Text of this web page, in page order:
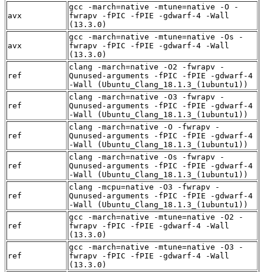
avx
gcc -march=native -mtune=native -O -
fwrapv -fPIC -fPIE -gdwarf-4 -Wall
(13.3.0)
avx
gcc -march=native -mtune=native -Os -
fwrapv -fPIC -fPIE -gdwarf-4 -Wall
(13.3.0)
ref
clang -march=native -O2 -fwrapv -
Qunused-arguments -fPIC -fPIE -gdwarf-4
-Wall (Ubuntu_Clang_18.1.3_(1ubuntu1))
ref
clang -march=native -O3 -fwrapv -
Qunused-arguments -fPIC -fPIE -gdwarf-4
-Wall (Ubuntu_Clang_18.1.3_(1ubuntu1))
ref
clang -march=native -O -fwrapv -
Qunused-arguments -fPIC -fPIE -gdwarf-4
-Wall (Ubuntu_Clang_18.1.3_(1ubuntu1))
ref
clang -march=native -Os -fwrapv -
Qunused-arguments -fPIC -fPIE -gdwarf-4
-Wall (Ubuntu_Clang_18.1.3_(1ubuntu1))
ref
clang -mcpu=native -O3 -fwrapv -
Qunused-arguments -fPIC -fPIE -gdwarf-4
-Wall (Ubuntu_Clang_18.1.3_(1ubuntu1))
ref
gcc -march=native -mtune=native -O2 -
fwrapv -fPIC -fPIE -gdwarf-4 -Wall
(13.3.0)
ref
gcc -march=native -mtune=native -O3 -
fwrapv -fPIC -fPIE -gdwarf-4 -Wall
(13.3.0)